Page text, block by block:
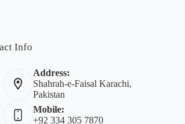
Info
Address:
Shahrah-e-Faisal Karachi,
Pakistan
Mobile:
+92 334 305 7870